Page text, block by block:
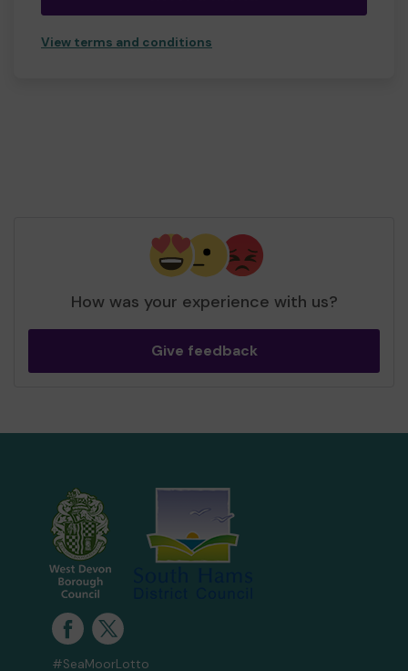
View terms and conditions
How was your experience with us?
Give feedback
#SeaMoorLotto